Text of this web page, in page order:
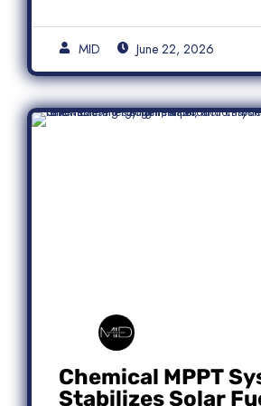
MID June 22, 2026
Chemical MPPT
Stabilizes Solar